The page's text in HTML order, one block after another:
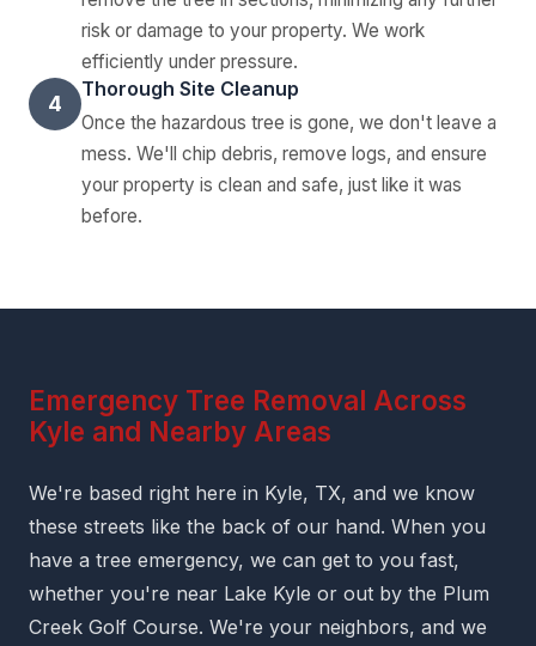
risk or damage to your property. We work
efficiently under pressure.
4
Thorough Site Cleanup
Once the hazardous tree is gone, we don't leave a
mess. We'll chip debris, remove logs, and ensure
your property is clean and safe, just like it was
before.
Emergency Tree Removal Across
Kyle and Nearby Areas
We're based right here in Kyle, TX, and we know
these streets like the back of our hand. When you
have a tree emergency, we can get to you fast,
whether you're near Lake Kyle or out by the Plum
Creek Golf Course. We're your neighbors, and we